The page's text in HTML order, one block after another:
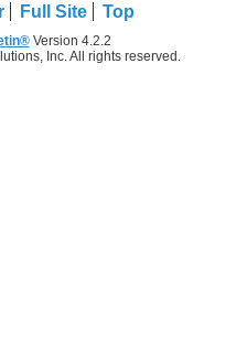
Full Site Top
Version 4.2.2
Inc. All rights reserved.